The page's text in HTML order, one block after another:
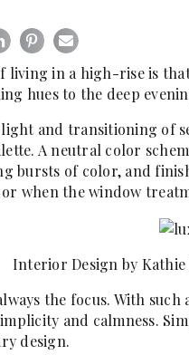
living in a high-rise is
hues to the deep
and transitioning of
A neutral color
bursts of color, and
when the window
Interior Design by
the focus. With
and calmness.
design.